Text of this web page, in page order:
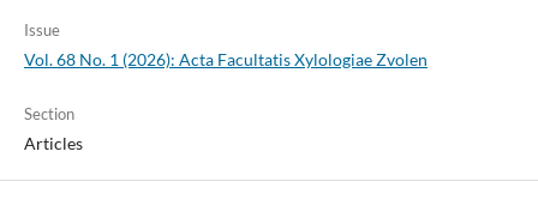
Issue
Vol. 68 No. 1 (2026): Acta Facultatis Xylologiae Zvolen
Section
Articles